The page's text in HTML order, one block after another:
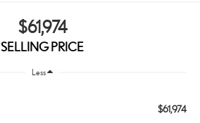
$61,974
SELLING PRICE
Less
$61,974